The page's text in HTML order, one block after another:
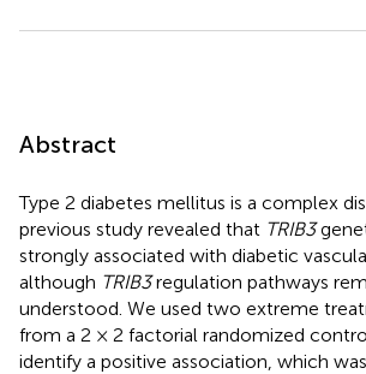
Abstract
Type 2 diabetes mellitus is a complex
previous study revealed that TRIB3
strongly associated with diabetic
although TRIB3regulation pathways
understood. We used two extreme
from a 2 × 2 factorial randomized
identify a positive association, which